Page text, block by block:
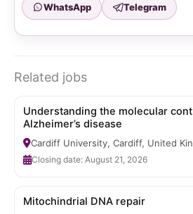
WhatsApp Telegram
Related jobs
Understanding the molecular
Alzheimer’s disease
Cardiff University, Cardiff, United
Closing date: August 21, 2026
Mitochindrial DNA repair